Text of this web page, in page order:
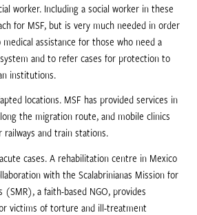
worker. Including a social worker in these
for MSF, but is very much needed in order
assistance for those who need a
and to refer cases for protection to
institutions.
locations. MSF has provided services in
the migration route, and mobile clinics
railways and train stations.
cases. A rehabilitation centre in Mexico
with the Scalabrinianas Mission for
(SMR), a faith-based NGO, provides
victims of torture and ill-treatment